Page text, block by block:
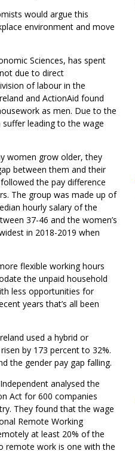
would argue this
environment and move
Sciences, has spent
due to direct
of labour in the
and ActionAid found
as men. Due to the
leading to the wage
women grow older, they
between them and their
the pay difference
The group was made up of
hourly salary of the
37-46 and the women’s
in 2018-2019 when
flexible working hours
the unpaid household
less opportunities for
years that’s all been
used a hybrid or
by 173 percent to 32%.
the gender pay gap falling.
analysed the
Act for 600 companies
They found that the wage
Remote Working
at least 20% of the
remote work is one with the